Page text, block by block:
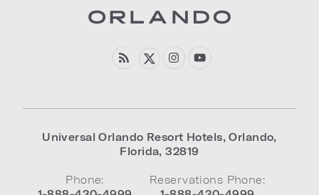
Universal Orlando Resort Hotels,Orlando,
Florida,32819
Phone:
Reservations Phone: